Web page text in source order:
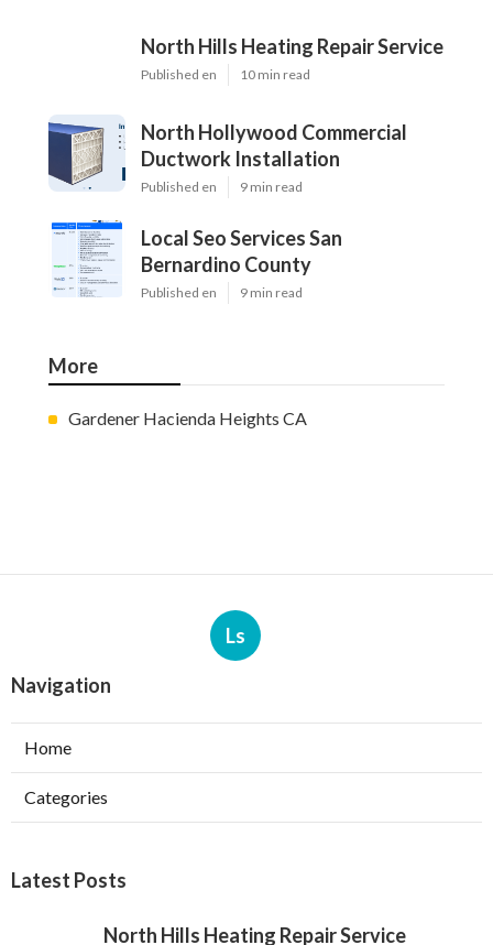
North Hills Heating Repair Service
Published en 10 min read
North Hollywood Commercial
Ductwork Installation
Published en 9 min read
Local Seo Services San
Bernardino County
Published en 9 min read
More
Gardener Hacienda Heights CA
Ls
Navigation
Home
Categories
Latest Posts
North Hills Heating Repair Service